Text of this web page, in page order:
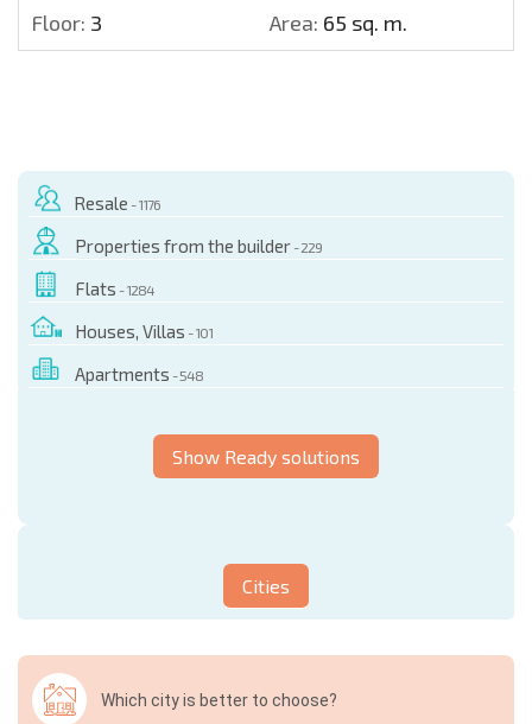
Floor: 3 Area: 65 sq. m.
Resale - 1176
Properties from the builder - 229
Flats - 1284
Houses, Villas - 101
Apartments - 548
Show Ready solutions
Cities
Which city is better to choose?